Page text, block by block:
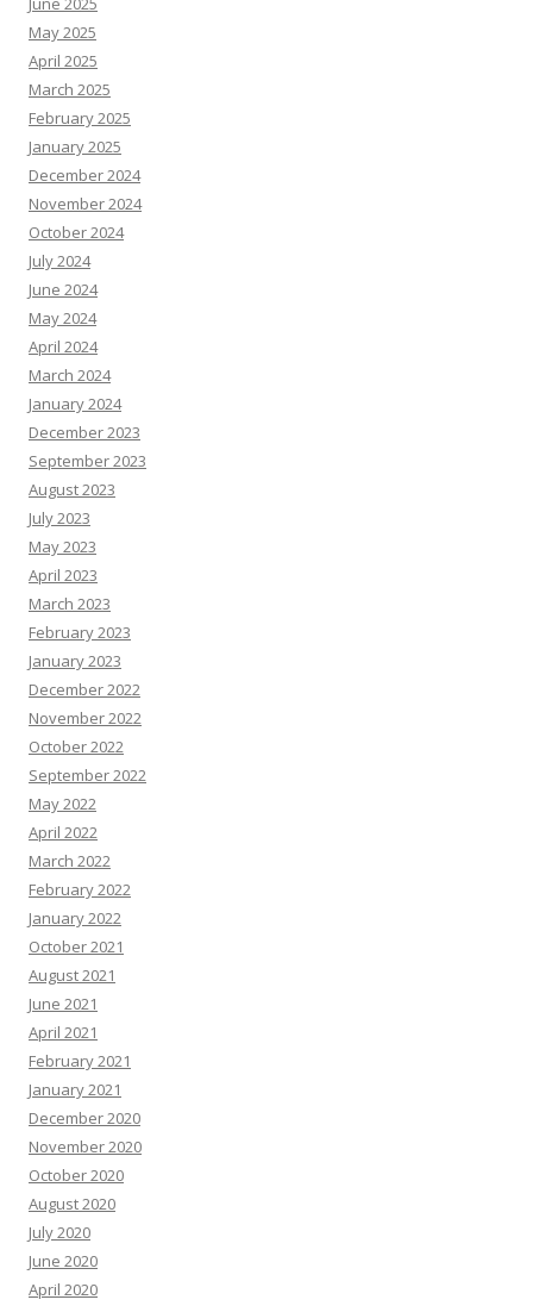
May 2025
April 2025
March 2025
February 2025
January 2025
December 2024
November 2024
October 2024
July 2024
June 2024
May 2024
April 2024
March 2024
January 2024
December 2023
September 2023
August 2023
July 2023
May 2023
April 2023
March 2023
February 2023
January 2023
December 2022
November 2022
October 2022
September 2022
May 2022
April 2022
March 2022
February 2022
January 2022
October 2021
August 2021
June 2021
April 2021
February 2021
January 2021
December 2020
November 2020
October 2020
August 2020
July 2020
June 2020
April 2020